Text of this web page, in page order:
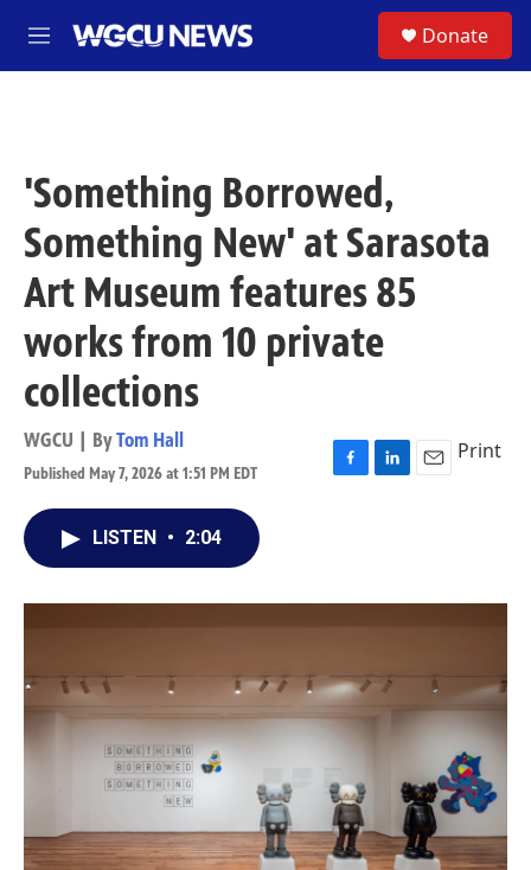
M
e
Donate
'Something Borrowed,
Something New' at Sarasota
Art Museum features 85
works from 10 private
collections
WGCU | ByTom Hall
Published May 7, 2026 at 1:51 PM EDT
F
o
L
I
E
Print
LISTEN • 2:04